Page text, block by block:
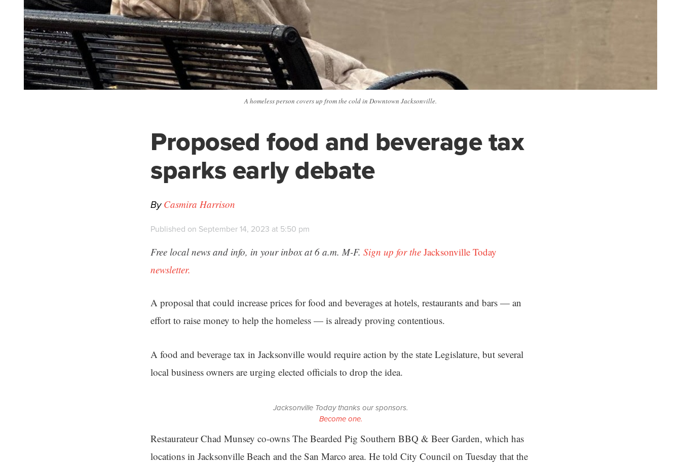
A homeless person covers up from the cold in Downtown Jacksonville.
Proposed food and beverage tax
sparks early debate
By Casmira Harrison
Published on September 14, 2023 at 5:50 pm
Free local news and info, in your inbox at 6 a.m. M-F. Sign up for the Jacksonville Today
newsletter.
A proposal that could increase prices for food and beverages at hotels, restaurants and bars — an
effort to raise money to help the homeless — is already proving contentious.
A food and beverage tax in Jacksonville would require action by the state Legislature, but several
local business owners are urging elected officials to drop the idea.
Jacksonville Today thanks our sponsors.
Become one.
Restaurateur Chad Munsey co-owns The Bearded Pig Southern BBQ & Beer Garden, which has
locations in Jacksonville Beach and the San Marco area. He told City Council on Tuesday that the